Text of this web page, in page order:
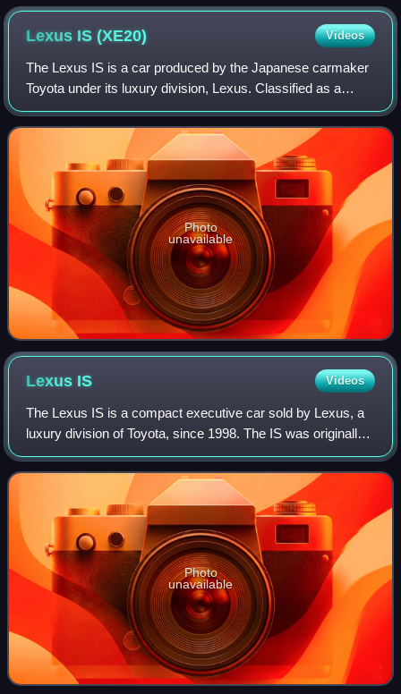
Lexus IS(XE20) Videos
The Lexus IS is a car produced by the Japanese carmaker
Toyota under its luxury division, Lexus. Classified as a
compact executive car, it represented the second
generation of the Lexus IS. It served
Photo
unavailable
Lexus IS Videos
The Lexus IS is a compact executive car sold by Lexus, a
luxury division of Toyota, since 1998. The IS was originally
sold under the Toyota Altezza nameplate in Japan from
1998 until 2005. The IS was
Photo
unavailable